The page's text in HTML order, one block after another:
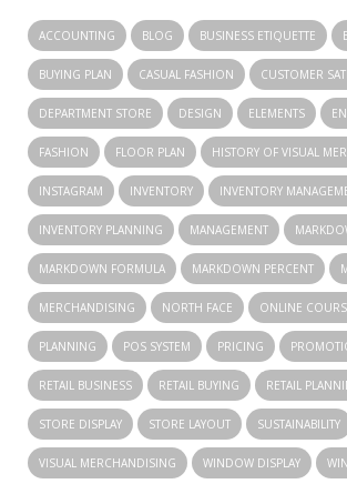
ACCOUNTING BLOG BUSINESS ETIQUETTE
BUYING PLAN CASUAL FASHION CUSTOMER
DEPARTMENT STORE DESIGN ELEMENTS
FASHION FLOOR PLAN HISTORY OF VISUAL
INSTAGRAM INVENTORY INVENTORY
INVENTORY PLANNING MANAGEMENT
MARKDOWN FORMULA MARKDOWN PERCENT
MERCHANDISING NORTH FACE ONLINE
PLANNING POS SYSTEM PRICING
RETAIL BUSINESS RETAIL BUYING RETAIL
STORE DISPLAY STORE LAYOUT SUSTAINABILITY
VISUAL MERCHANDISING WINDOW DISPLAY